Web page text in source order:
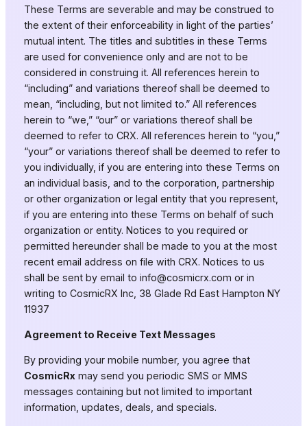
These Terms are severable and may be construed to
the extent of their enforceability in light of the parties’
mutual intent. The titles and subtitles in these Terms
are used for convenience only and are not to be
considered in construing it. All references herein to
“including” and variations thereof shall be deemed to
mean, “including, but not limited to.” All references
herein to “we,” “our” or variations thereof shall be
deemed to refer to CRX. All references herein to “you,”
“your” or variations thereof shall be deemed to refer to
you individually, if you are entering into these Terms on
an individual basis, and to the corporation, partnership
or other organization or legal entity that you represent,
if you are entering into these Terms on behalf of such
organization or entity. Notices to you required or
permitted hereunder shall be made to you at the most
recent email address on file with CRX. Notices to us
shall be sent by email to info@cosmicrx.com or in
writing to CosmicRX Inc, 38 Glade Rd East Hampton NY
11937
Agreement to Receive Text Messages
By providing your mobile number, you agree that
CosmicRxmay send you periodic SMS or MMS
messages containing but not limited to important
information, updates, deals, and specials.